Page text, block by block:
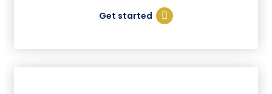
Get started